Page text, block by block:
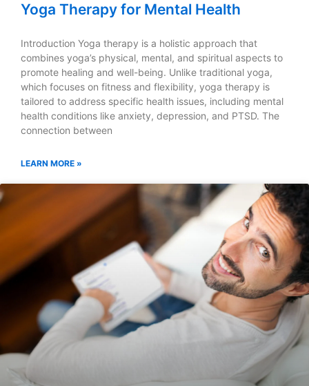
Yoga Therapy for Mental Health
Introduction Yoga therapy is a holistic approach that
combines yoga’s physical, mental, and spiritual aspects to
promote healing and well-being. Unlike traditional yoga,
which focuses on fitness and flexibility, yoga therapy is
tailored to address specific health issues, including mental
health conditions like anxiety, depression, and PTSD. The
connection between
LEARN MORE »